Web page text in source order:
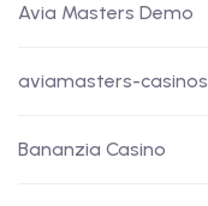
Avia Masters Demo
aviamasters-casinos
Bananzia Casino